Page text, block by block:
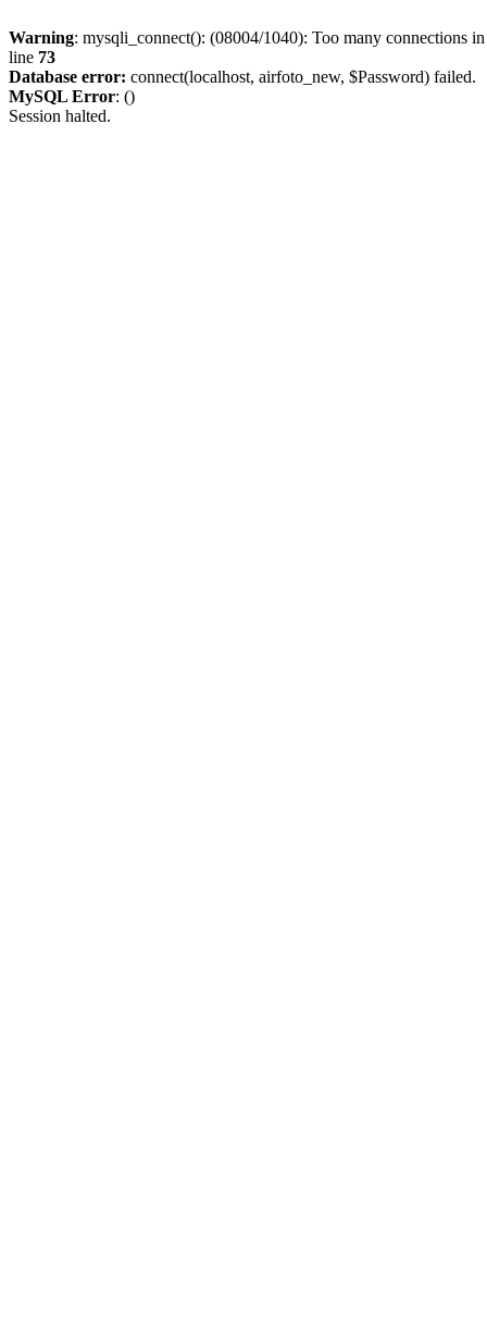
Warning: mysqli_connect(): (08004/1040): Too many connections
line 73
Database error: connect(localhost, airfoto_new, $Password) failed.
MySQL Error: ()
Session halted.